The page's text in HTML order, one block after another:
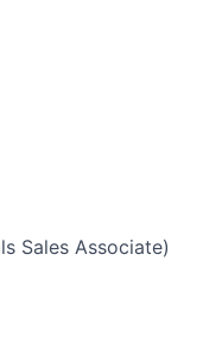
Sales Associate)